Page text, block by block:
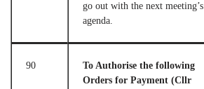
go out with the next meeting’s
agenda.
90
To Authorise the following
Orders for Payment (Cllr